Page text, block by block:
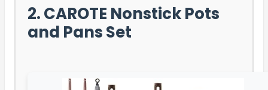
2. CAROTE Nonstick Pots
and Pans Set